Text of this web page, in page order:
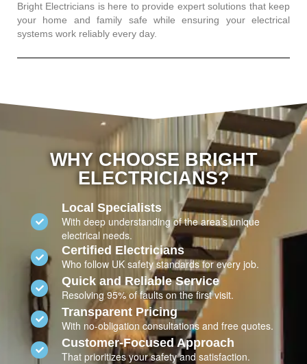
Bright Electricians is here to provide expert solutions that keep
your home and family safe while ensuring your electrical
systems work reliably every day.
WHY CHOOSE BRIGHT
ELECTRICIANS?
Local Specialists
With deep understanding of the area’s unique
electrical needs.
Certified Electricians
Who follow UK safety standards for every job.
Quick and Reliable Service
Resolving 95% of faults on the first visit.
Transparent Pricing
With no-obligation consultations and free quotes.
Customer-Focused Approach
That prioritizes your safety and satisfaction.